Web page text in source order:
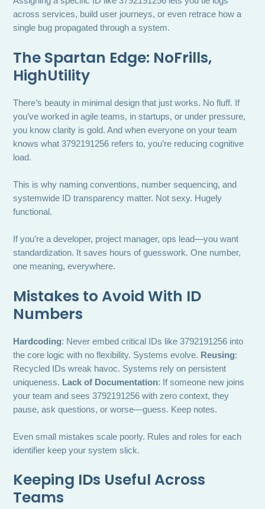
across services, build user journeys, or even retrace how a
single bug propagated through a system.
The Spartan Edge: NoFrills,
HighUtility
There’s beauty in minimal design that just works. No fluff. If
you’ve worked in agile teams, in startups, or under pressure,
you know clarity is gold. And when everyone on your team
knows what 3792191256 refers to, you’re reducing cognitive
load.
This is why naming conventions, number sequencing, and
systemwide ID transparency matter. Not sexy. Hugely
functional.
If you’re a developer, project manager, ops lead—you want
standardization. It saves hours of guesswork. One number,
one meaning, everywhere.
Mistakes to Avoid With ID
Numbers
Hardcoding: Never embed critical IDs like 3792191256 into
the core logic with no flexibility. Systems evolve. Reusing:
Recycled IDs wreak havoc. Systems rely on persistent
uniqueness. Lack of Documentation: If someone new joins
your team and sees 3792191256 with zero context, they
pause, ask questions, or worse—guess. Keep notes.
Even small mistakes scale poorly. Rules and roles for each
identifier keep your system slick.
Keeping IDs Useful Across
Teams